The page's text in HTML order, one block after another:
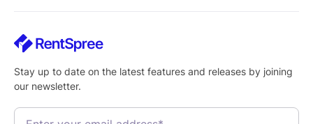
Stay up to date on the latest features and releases by joining
our newsletter.